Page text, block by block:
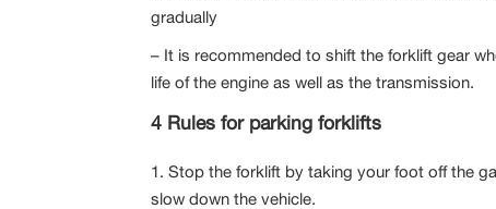
gradually
– It is recommended to shift the forklift gear
life of the engine as well as the transmission.
4 Rules for parking forklifts
1. Stop the forklift by taking your foot off the
slow down the vehicle.